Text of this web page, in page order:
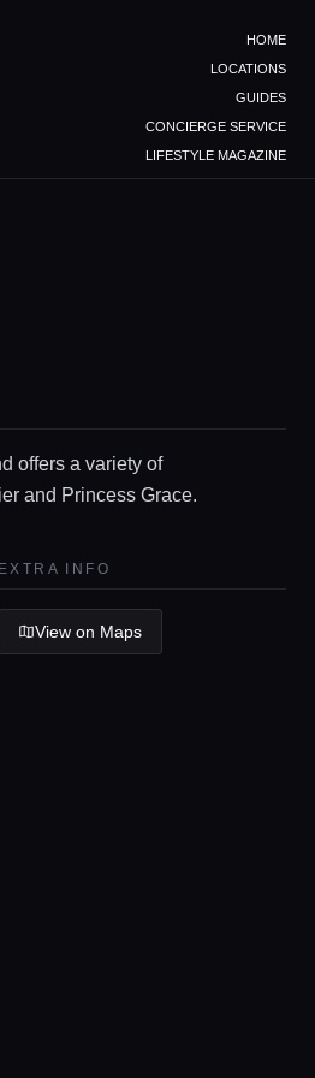
HOME
LOCATIONS
GUIDES
CONCIERGE SERVICE
LIFESTYLE MAGAZINE
offers a variety of
and Princess Grace.
EXTRA INFO
View on Maps